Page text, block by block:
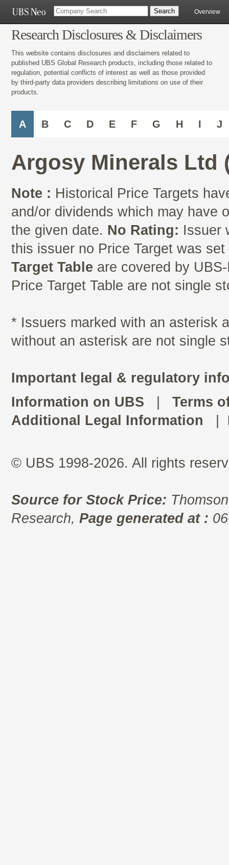
Overview
Research Disclosures & Disclaimers
This website contains disclosures and disclaimers related to
published UBS Global Research products, including those related to
regulation, potential conflicts of interest as well as those provided
by third-party data providers describing limitations on use of their
products.
A B C D E F G H I J
Argosy Minerals Ltd
Note : Historical Price Targets
and/or dividends which may have
the given date. No Rating: Issuer
this issuer no Price Target was
Target Table are covered by
Price Target Table are not single
* Issuers marked with an asterisk
without an asterisk are not single
Important legal & regulatory
Information on UBS
Terms
Additional Legal Information
© UBS 1998-2026. All rights
Source for Stock Price:
Research, Page generated at :